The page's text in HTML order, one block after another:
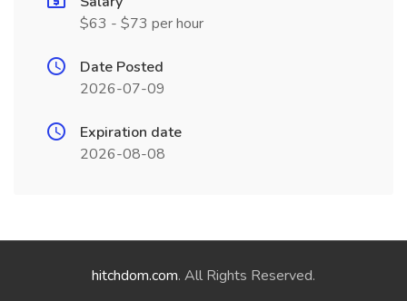
$63 - $73 per hour
Date Posted
2026-07-09
Expiration date
2026-08-08
hitchdom.com. All Rights Reserved.